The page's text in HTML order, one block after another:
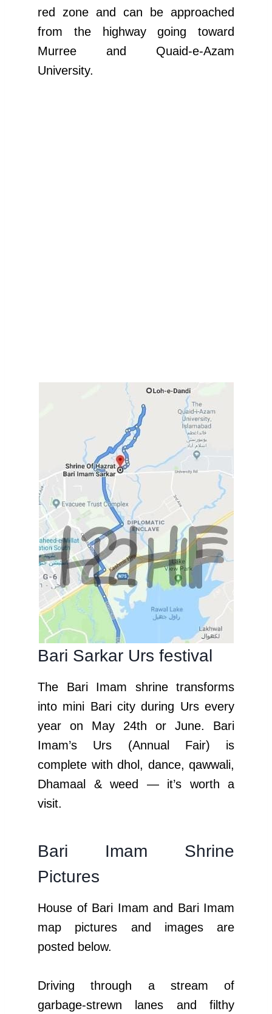
red zone and can be approached
from the highway going toward
Murree and Quaid-e-Azam
University.
Bari Sarkar Urs festival
The Bari Imam shrine transforms
into mini Bari city during Urs every
year on May 24th or June. Bari
Imam’s Urs (Annual Fair) is
complete with dhol, dance, qawwali,
Dhamaal & weed — it’s worth a
visit.
Bari Imam Shrine
Pictures
House of Bari Imam and Bari Imam
map pictures and images are
posted below.
Driving through a stream of
garbage-strewn lanes and filthy